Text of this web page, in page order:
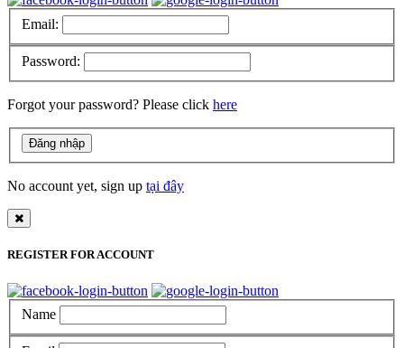
Email:
Password:
Forgot your password? Please click here
No account yet, sign up tại đây
REGISTER FOR ACCOUNT
Name